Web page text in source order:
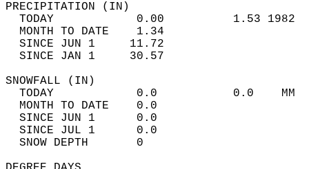
TODAY            0.00          1.53
MONTH TO DATE    1.34
SINCE JUN 1     11.72
SINCE JAN 1     30.57
TODAY            0.0           0.0
MONTH TO DATE    0.0
SINCE JUN 1      0.0
SINCE JUL 1      0.0
SNOW DEPTH